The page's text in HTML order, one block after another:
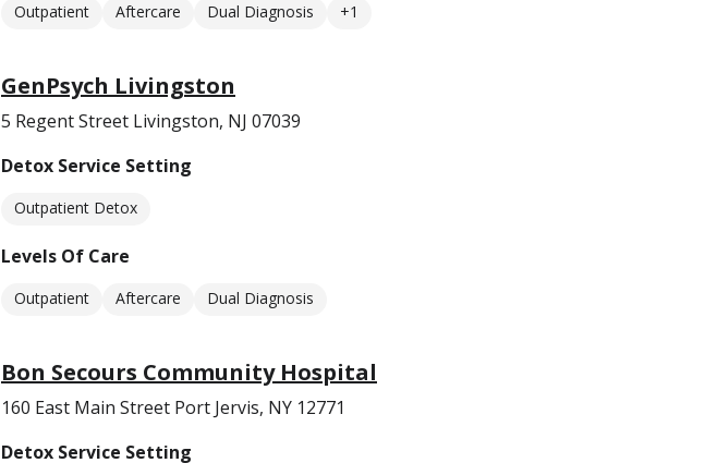
Outpatient Aftercare Dual Diagnosis +1
GenPsych Livingston
5 Regent Street Livingston, NJ 07039
Detox Service Setting
Outpatient Detox
Levels Of Care
Outpatient Aftercare Dual Diagnosis
Bon Secours Community Hospital
160 East Main Street Port Jervis, NY 12771
Detox Service Setting